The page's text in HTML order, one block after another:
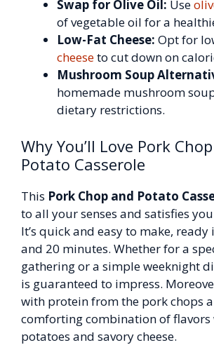
Swap for Olive Oil: Use
of vegetable oil for a
Low-Fat Cheese: Opt for
cheeseto cut down on
Mushroom Soup
homemade mushroom
dietary restrictions.
Why You’ll Love Pork
Potato Casserole
This Pork Chop and Potato
to all your senses and satisfies
It’s quick and easy to make,
and 20 minutes. Whether for a
gathering or a simple weeknight
is guaranteed to impress.
with protein from the pork chops
comforting combination of flavors
potatoes and savory cheese.